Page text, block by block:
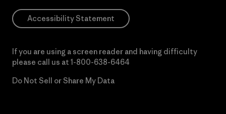
Accessibility Statement
If you are using a screen reader and having difficulty
please call us at 1-800-638-6464
Do Not Sell or Share My Data